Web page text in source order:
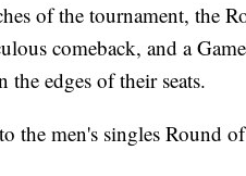
of the tournament, the
comeback, and a
edges of their seats.
the men's singles Round